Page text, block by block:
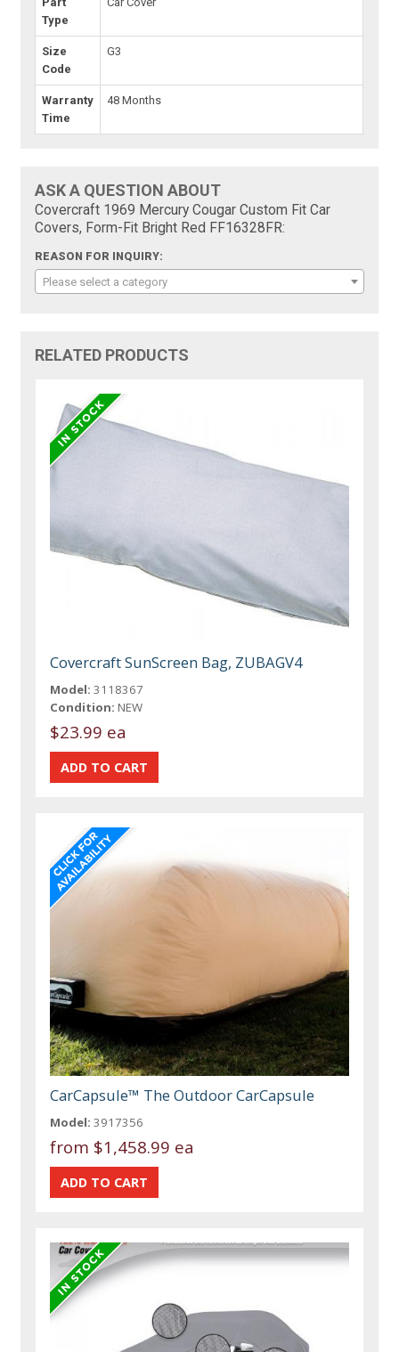
Type
Size
Code
G3
Warranty
Time
48 Months
ASK A QUESTION ABOUT
Covercraft 1969 Mercury Cougar Custom Fit Car
Covers, Form-Fit Bright Red FF16328FR:
REASON FOR INQUIRY:
Please select a category
RELATED PRODUCTS
Covercraft SunScreen Bag, ZUBAGV4
Model: 3118367
Condition: NEW
$23.99 ea
CarCapsule™ The Outdoor CarCapsule
Model: 3917356
from $1,458.99 ea